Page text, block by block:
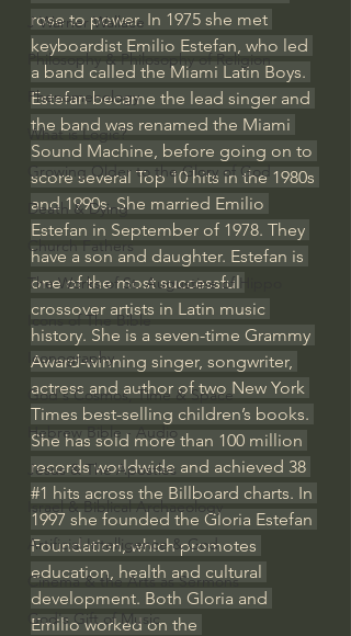
J Warner Wallace
Philosophy & Philosophy of Religion
Phenomenology
What is Logic?
Growing Older to the Glory of God
Death & Dying
Church Fathers
The Works of St. Augustine of Hippo
Icons of The Bible
Iconography
God's Cosmos, Time & Space
Hebrew Bible - Audio
Jesus & The Apostles
Israel & Biblical Archaeology
Artificial Intelligence & God
Cinema & the Arts as Sermons
God's Gift of Music
rose to power. In 1975 she met
keyboardist Emilio Estefan, who led
a band called the Miami Latin Boys.
Estefan became the lead singer and
the band was renamed the Miami
Sound Machine, before going on to
score several Top 10 hits in the 1980s
and 1990s. She married Emilio
Estefan in September of 1978. They
have a son and daughter. Estefan is
one of the most successful
crossover artists in Latin music
history. She is a seven-time Grammy
Award-winning singer, songwriter,
actress and author of two New York
Times best-selling children’s books.
She has sold more than 100 million
records worldwide and achieved 38
#1 hits across the Billboard charts. In
1997 she founded the Gloria Estefan
Foundation, which promotes
education, health and cultural
development. Both Gloria and
Emilio worked on the